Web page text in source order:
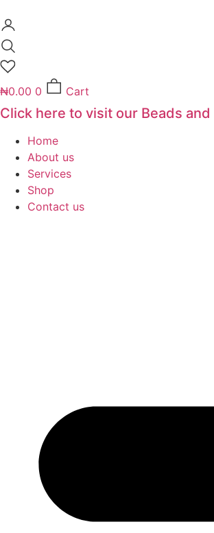
to
content
₦0.00 0 Cart
Click here to visit our Beads
Home
About us
Services
Shop
Contact us